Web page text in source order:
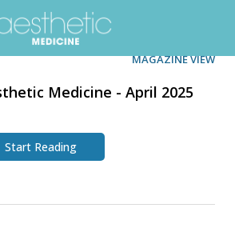
MAGAZINE VIEW
Medicine - April 2025
Start Reading